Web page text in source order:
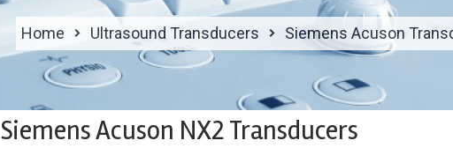
Home Ultrasound Transducers Siemens Acuson
Siemens Acuson NX2 Transducers